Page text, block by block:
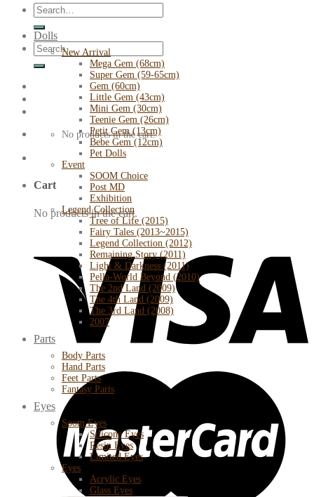
Search
for:
Search
for:
No products in the cart.
Cart
No products in the cart.
Dolls
New Arrival
Mega Gem (68cm)
Super Gem (59-65cm)
Gem (60cm)
Little Gem (43cm)
Mini Gem (30cm)
Teenie Gem (26cm)
Petit Gem (13cm)
Bebe Gem (12cm)
Pet Dolls
Event
SOOM Choice
Post MD
Exhibition
Legend Collection
Tree of Life (2015)
Fairy Tales (2013~2015)
Legend Collection (2012)
Remaining Story (2011)
Light & Darkness (2011)
Pella-World Beyond (2010)
The 2nd Land (2009)
The 4th Land (2009)
The 3rd Land (2008)
2007
Parts
Body Parts
Hand Parts
Feet Parts
Fantasy Parts
Eyes
Soom Eyes
Silicone Eyes
Resin Eyes
Limited Eyes
Eyes
Acrylic Eyes
Glass Eyes